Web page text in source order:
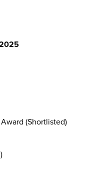
(Shortlisted)